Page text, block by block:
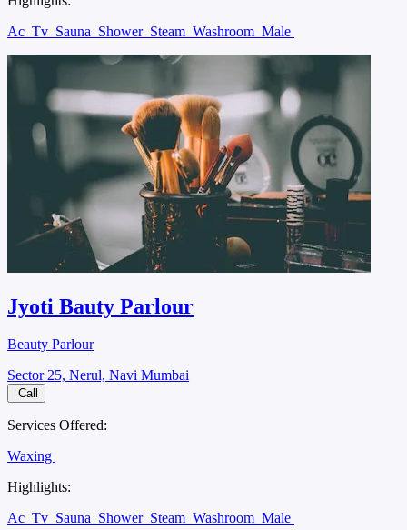
Ac Tv Sauna Shower Steam Washroom Male
Jyoti Bauty Parlour
Beauty Parlour
Sector 25, Nerul, Navi Mumbai
Call
Services Offered:
Waxing
Highlights:
Ac Tv Sauna Shower Steam Washroom Male